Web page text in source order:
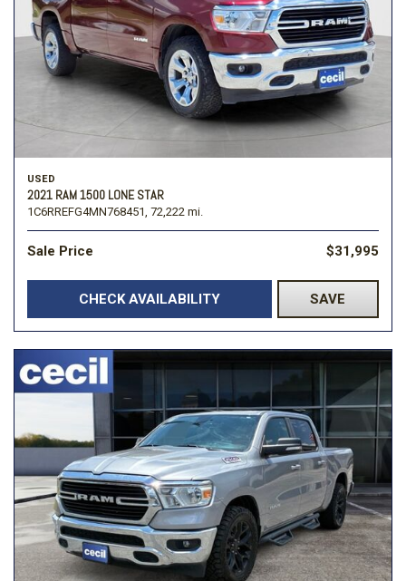
USED
2021 RAM 1500 LONE STAR
1C6RREFG4MN768451, 72,222 mi.
Sale Price $31,995
CHECK AVAILABILITY SAVE